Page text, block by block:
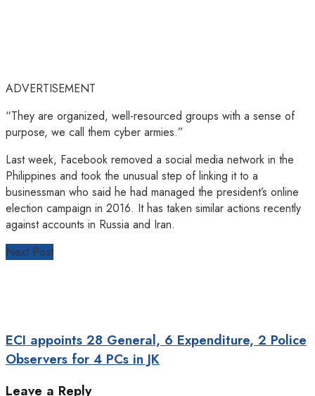
ADVERTISEMENT
“They are organized, well-resourced groups with a sense of
purpose, we call them cyber armies.”
Last week, Facebook removed a social media network in the
Philippines and took the unusual step of linking it to a
businessman who said he had managed the president’s online
election campaign in 2016. It has taken similar actions recently
against accounts in Russia and Iran.
Next Post
ECI appoints 28 General, 6 Expenditure, 2 Police
Observers for 4 PCs in JK
Leave a Reply